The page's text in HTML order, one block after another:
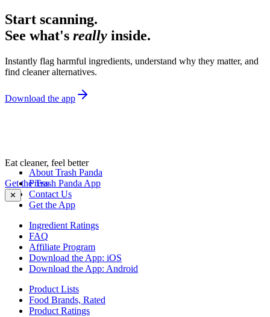
Start scanning.
See what's really inside.
Instantly flag harmful ingredients, understand why they matter, and
find cleaner alternatives.
Download the app
Eat cleaner, feel better
Get the Trash Panda App
✕
About Trash Panda
Press
Contact Us
Get the App
Ingredient Ratings
FAQ
Affiliate Program
Download the App: iOS
Download the App: Android
Product Lists
Food Brands, Rated
Product Ratings